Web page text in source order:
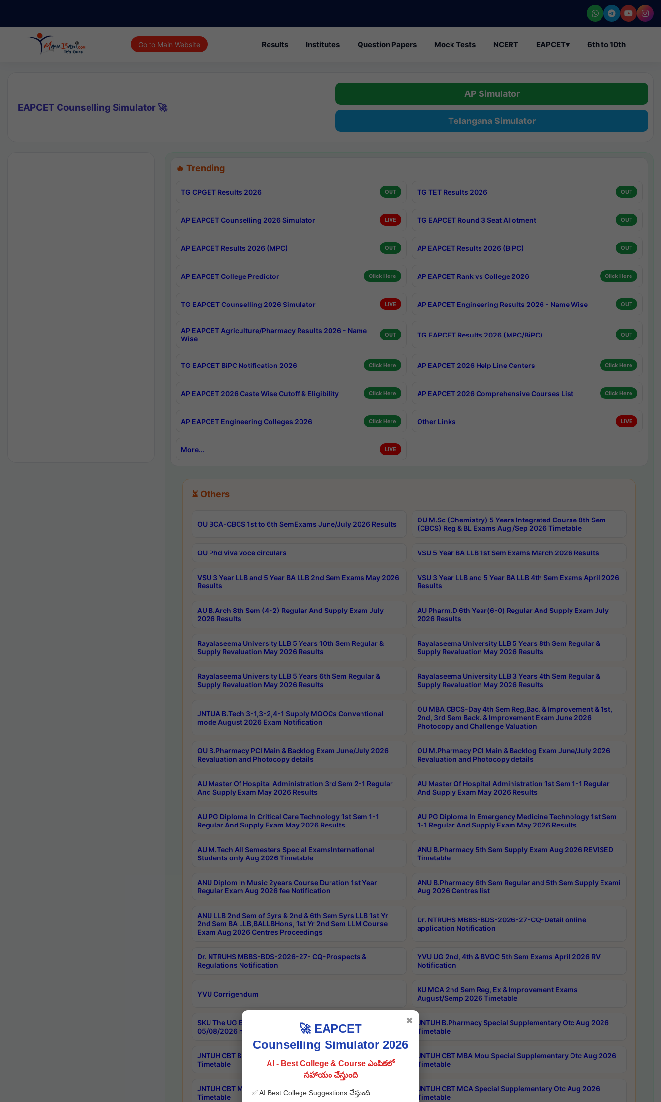
Go to Main Website Results Institutes Question Papers Mock Tests NCERT EAPCET▾ 6th to 10th
EAPCET Counselling Simulator 🚀
AP Simulator
Telangana Simulator
🔥 Trending
TG CPGET Results 2026 OUT TG TET Results 2026 OUT
AP EAPCET Counselling 2026 Simulator LIVE TG EAPCET Round 3 Seat Allotment OUT
AP EAPCET Results 2026 (MPC) OUT AP EAPCET Results 2026 (BiPC) OUT
AP EAPCET College Predictor Click Here AP EAPCET Rank vs College 2026 Click Here
TG EAPCET Counselling 2026 Simulator LIVE AP EAPCET Engineering Results 2026 - Name Wise OUT
AP EAPCET Agriculture/Pharmacy Results 2026 - Name
Wise
OUT TG EAPCET Results 2026 (MPC/BiPC) OUT
TG EAPCET BiPC Notification 2026 Click Here AP EAPCET 2026 Help Line Centers Click Here
AP EAPCET 2026 Caste Wise Cutoff & Eligibility Click Here AP EAPCET 2026 Comprehensive Courses List Click Here
AP EAPCET Engineering Colleges 2026 Click Here Other Links LIVE
More... LIVE
⏳ Others
OU BCA-CBCS 1st to 6th SemExams June/July 2026 Results
OU M.Sc (Chemistry) 5 Years Integrated Course 8th Sem
(CBCS) Reg & BL Exams Aug /Sep 2026 Timetable
OU Phd viva voce circulars VSU 5 Year BA LLB 1st Sem Exams March 2026 Results
VSU 3 Year LLB and 5 Year BA LLB 2nd Sem Exams May 2026
Results
VSU 3 Year LLB and 5 Year BA LLB 4th Sem Exams April 2026
Results
AU B.Arch 8th Sem (4-2) Regular And Supply Exam July
2026 Results
AU Pharm.D 6th Year(6-0) Regular And Supply Exam July
2026 Results
Rayalaseema University LLB 5 Years 10th Sem Regular &
Supply Revaluation May 2026 Results
Rayalaseema University LLB 5 Years 8th Sem Regular &
Supply Revaluation May 2026 Results
Rayalaseema University LLB 5 Years 6th Sem Regular &
Supply Revaluation May 2026 Results
Rayalaseema University LLB 3 Years 4th Sem Regular &
Supply Revaluation May 2026 Results
JNTUA B.Tech 3-1,3-2,4-1 Supply MOOCs Conventional
mode August 2026 Exam Notification
OU MBA CBCS-Day 4th Sem Reg,Bac. & Improvement & 1st,
2nd, 3rd Sem Back. & Improvement Exam June 2026
Photocopy and Challenge Valuation
OU B.Pharmacy PCI Main & Backlog Exam June/July 2026
Revaluation and Photocopy details
OU M.Pharmacy PCI Main & Backlog Exam June/July 2026
Revaluation and Photocopy details
AU Master Of Hospital Administration 3rd Sem 2-1 Regular
And Supply Exam May 2026 Results
AU Master Of Hospital Administration 1st Sem 1-1 Regular
And Supply Exam May 2026 Results
AU PG Diploma In Critical Care Technology 1st Sem 1-1
Regular And Supply Exam May 2026 Results
AU PG Diploma In Emergency Medicine Technology 1st Sem
1-1 Regular And Supply Exam May 2026 Results
AU M.Tech All Semesters Special ExamsInternational
Students only Aug 2026 Timetable
ANU B.Pharmacy 5th Sem Supply Exam Aug 2026 REVISED
Timetable
ANU Diplom in Music 2years Course Duration 1st Year
Regular Exam Aug 2026 fee Notification
ANU B.Pharmacy 6th Sem Regular and 5th Sem Supply Exami
Aug 2026 Centres list
ANU LLB 2nd Sem of 3yrs & 2nd & 6th Sem 5yrs LLB 1st Yr
2nd Sem BA LLB,BALLBHons, 1st Yr 2nd Sem LLM Course
Exam Aug 2026 Centres Proceedings
Dr. NTRUHS MBBS-BDS-2026-27-CQ-Detail online
application Notification
Dr. NTRUHS MBBS-BDS-2026-27- CQ-Prospects &
Regulations Notification
YVU UG 2nd, 4th & BVOC 5th Sem Exams April 2026 RV
Notification
YVU Corrigendum
KU MCA 2nd Sem Reg, Ex & Improvement Exams
August/Semp 2026 Timetable
SKU The UG Examinations that were postponed on
05/08/2026 have been rescheduled
JNTUH B.Pharmacy Special Supplementary Otc Aug 2026
Timetable
JNTUH CBT B.Tech Special Supplementary Otc Aug 2026
Timetable
JNTUH CBT MBA Mou Special Supplementary Otc Aug 2026
Timetable
JNTUH CBT MBA Special Supplementary Otc Aug 2026
Timetable
JNTUH CBT MCA Special Supplementary Otc Aug 2026
Timetable
🚀 EAPCET
Counselling Simulator 2026
AI - Best College & Course ఎంపికలో
సహాయం చేస్తుంది
✅ AI Best College Suggestions చేస్తుంది
✖